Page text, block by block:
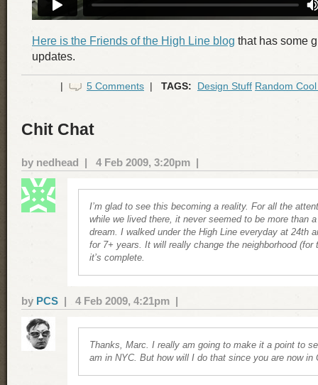
Here is the Friends of the High Line blog that has some
updates.
| 5 Comments | TAGS: Design Stuff Random
Chit Chat
by nedhead | 4 Feb 2009, 3:20pm |
I’m glad to see this becoming a reality. For all the
while we lived there, it never seemed to be more than
dream. I walked under the High Line everyday at 24th
for 7+ years. It will really change the neighborhood (for
it’s complete.
by PCS | 4 Feb 2009, 4:21pm |
Thanks, Marc. I really am going to make it a point to
am in NYC. But how will I do that since you are now in